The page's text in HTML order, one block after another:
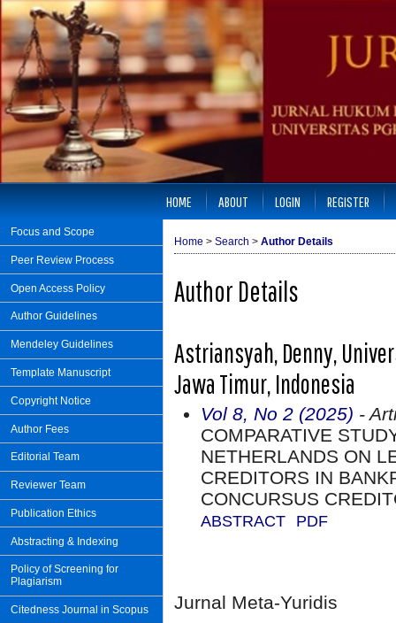
Focus and Scope
Peer Review Process
Open Access Policy
Author Guidelines
Mendeley Guidelines
Template Manuscript
Copyright Notice
Author Fees
Editorial Team
Reviewer Team
Publication Ethics
Abstracting & Indexing
Policy of Screening for
Plagiarism
Citedness Journal in Scopus
HOME ABOUT LOGIN REGISTER
Home > Search > Author Details
Author Details
Astriansyah, Denny,
Jawa Timur, Indonesia
Vol 8, No 2 (2025) -
COMPARATIVE
NETHERLANDS ON
CREDITORS IN
CONCURSUS
ABSTRACT PDF
Jurnal Meta-Yuridis